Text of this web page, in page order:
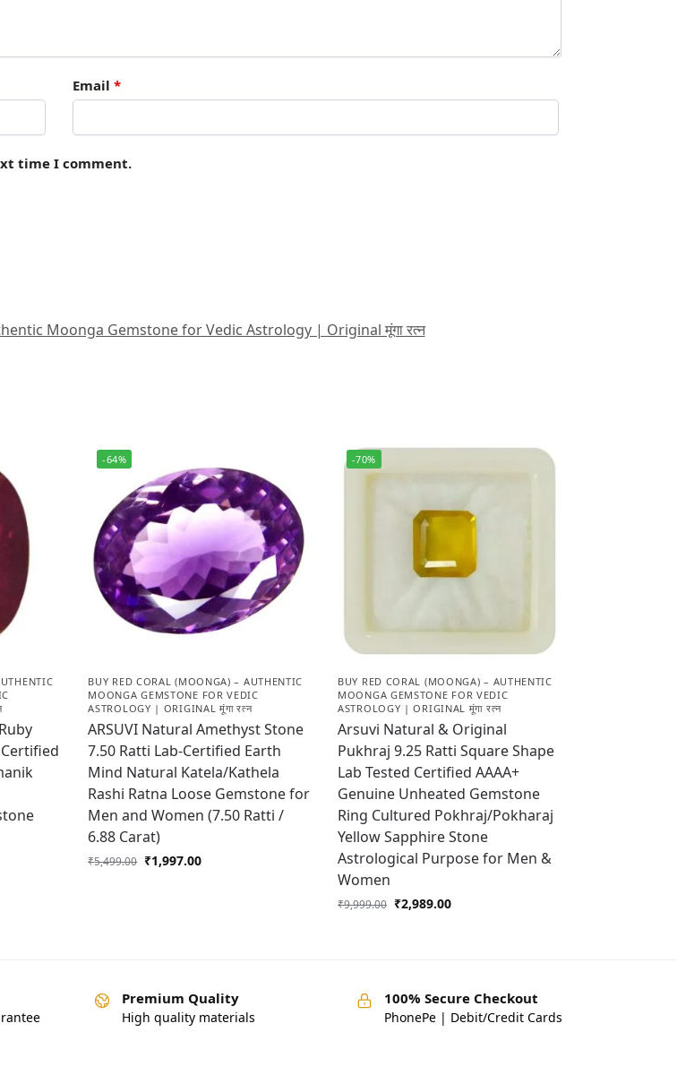
Email *
time I comment.
Moonga Gemstone for Vedic Astrology | Original मूंगा रत्न
-64%
BUY RED CORAL (MOONGA) – AUTHENTIC
MOONGA GEMSTONE FOR VEDIC
ASTROLOGY | ORIGINAL मूंगा रत्न
ARSUVI Natural Amethyst Stone
7.50 Ratti Lab-Certified Earth
Mind Natural Katela/Kathela
Rashi Ratna Loose Gemstone for
Men and Women (7.50 Ratti /
6.88 Carat)
₹5,499.00 ₹1,997.00
-70%
BUY RED CORAL (MOONGA) – AUTHENTIC
MOONGA GEMSTONE FOR VEDIC
ASTROLOGY | ORIGINAL मूंगा रत्न
Arsuvi Natural & Original
Pukhraj 9.25 Ratti Square Shape
Lab Tested Certified AAAA+
Genuine Unheated Gemstone
Ring Cultured Pokhraj/Pokharaj
Yellow Sapphire Stone
Astrological Purpose for Men &
Women
₹9,999.00 ₹2,989.00
Premium Quality
High quality materials
100% Secure Checkout
PhonePe | Debit/Credit Cards